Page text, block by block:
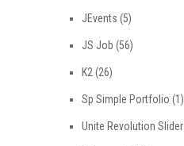
JEvents (5)
JS Job (56)
K2 (26)
Sp Simple Portfolio (1)
Unite Revolution Slider